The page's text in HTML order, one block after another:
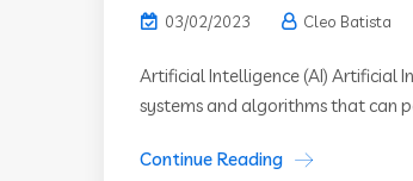
03/02/2023 Cleo Batista
Artificial Intelligence (AI) Artificial
systems and algorithms that can
Continue Reading